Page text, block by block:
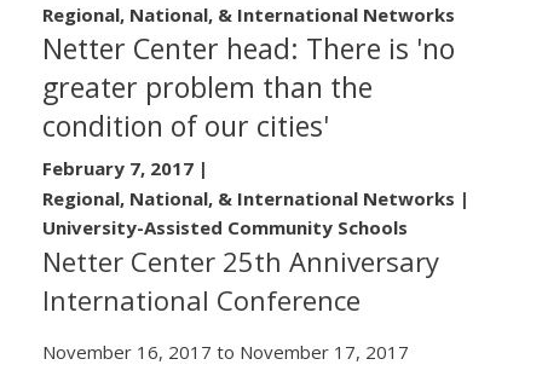
Regional, National, & International Networks
Netter Center head: There is 'no
greater problem than the
condition of our cities'
February 7, 2017 |
Regional, National, & International Networks |
University-Assisted Community Schools
Netter Center 25th Anniversary
International Conference
November 16, 2017 to November 17, 2017